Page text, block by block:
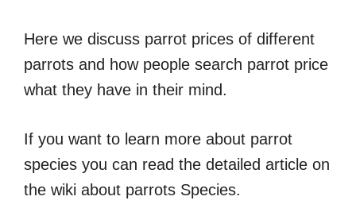
Here we discuss parrot prices of different
parrots and how people search parrot price
what they have in their mind.
If you want to learn more about parrot
species you can read the detailed article on
the wiki about parrots Species.